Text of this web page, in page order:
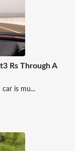
Rs Through A
car is mu...